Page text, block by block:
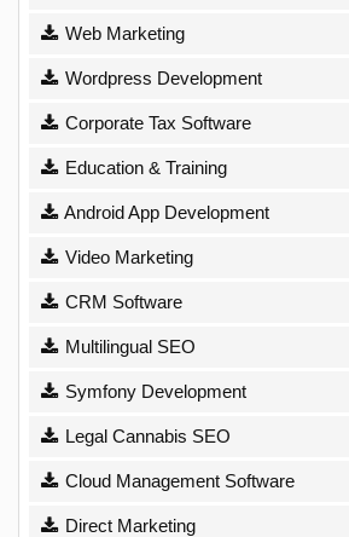
Web Marketing
Wordpress Development
Corporate Tax Software
Education & Training
Android App Development
Video Marketing
CRM Software
Multilingual SEO
Symfony Development
Legal Cannabis SEO
Cloud Management Software
Direct Marketing